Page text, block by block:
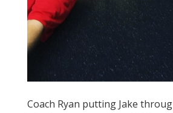
Coach Ryan putting Jake